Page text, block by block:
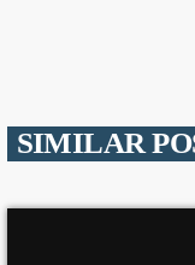
SIMILAR